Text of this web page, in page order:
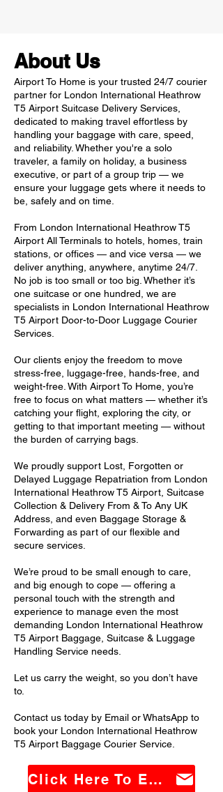
About Us
Airport To Home is your trusted 24/7 courier
partner for London International Heathrow
T5 Airport Suitcase Delivery Services,
dedicated to making travel effortless by
handling your baggage with care, speed,
and reliability. Whether you're a solo
traveler, a family on holiday, a business
executive, or part of a group trip — we
ensure your luggage gets where it needs to
be, safely and on time.
From London International Heathrow T5
Airport All Terminals to hotels, homes, train
stations, or offices — and vice versa — we
deliver anything, anywhere, anytime 24/7.
No job is too small or too big. Whether it’s
one suitcase or one hundred, we are
specialists in London International Heathrow
T5 Airport Door-to-Door Luggage Courier
Services.
Our clients enjoy the freedom to move
stress-free, luggage-free, hands-free, and
weight-free. With Airport To Home, you’re
free to focus on what matters — whether it’s
catching your flight, exploring the city, or
getting to that important meeting — without
the burden of carrying bags.
We proudly support Lost, Forgotten or
Delayed Luggage Repatriation from London
International Heathrow T5 Airport, Suitcase
Collection & Delivery From & To Any UK
Address, and even Baggage Storage &
Forwarding as part of our flexible and
secure services.
We’re proud to be small enough to care,
and big enough to cope — offering a
personal touch with the strength and
experience to manage even the most
demanding London International Heathrow
T5 Airport Baggage, Suitcase & Luggage
Handling Service needs.
Let us carry the weight, so you don’t have
to.
Contact us today by Email or WhatsApp to
book your London International Heathrow
T5 Airport Baggage Courier Service.
Click Here To Email Us